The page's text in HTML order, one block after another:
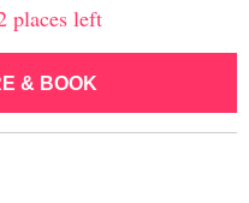
places left
& BOOK